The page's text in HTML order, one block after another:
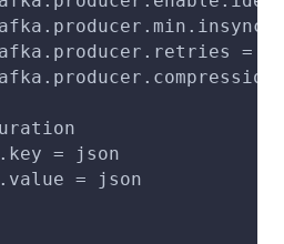
=
= json
= json